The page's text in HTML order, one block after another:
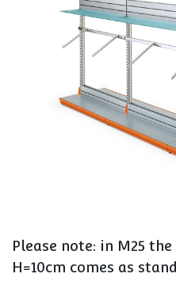
Please note: in M25
H=10cm comes as